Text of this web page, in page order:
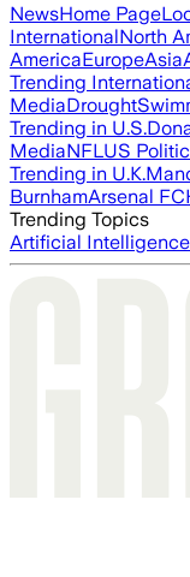
NewsHome Page
InternationalNorth
AmericaEuropeAsia
Trending
MediaDrought
Trending in U.S.
MediaNFLUS
Trending in U.K.
BurnhamArsenal FC
Trending Topics
Artificial Intelligence